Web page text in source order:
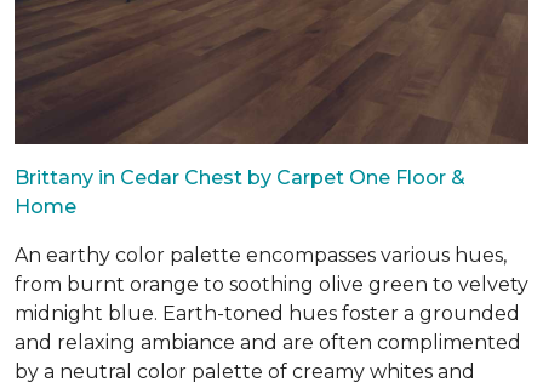
Brittany in Cedar Chest by Carpet One Floor &
Home
An earthy color palette encompasses various hues,
from burnt orange to soothing olive green to velvety
midnight blue. Earth-toned hues foster a grounded
and relaxing ambiance and are often complimented
by a neutral color palette of creamy whites and